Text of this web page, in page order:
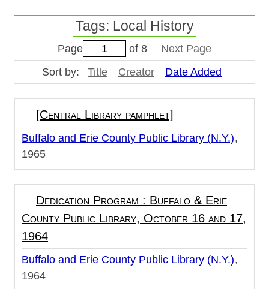
Tags: Local History
Page of 8
Next Page
Sort by:
Title Creator Date Added
[Central Library pamphlet]
Buffalo and Erie County Public Library (N.Y.)
1965
Dedication Program : Buffalo & Erie
County Public Library, October 16 and 17,
1964
Buffalo and Erie County Public Library (N.Y.)
1964